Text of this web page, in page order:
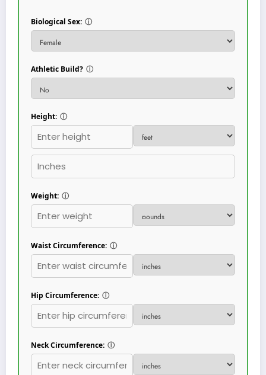
Biological Sex: ⓘ
Athletic Build? ⓘ
Height: ⓘ
Weight: ⓘ
Waist Circumference: ⓘ
Hip Circumference: ⓘ
Neck Circumference: ⓘ